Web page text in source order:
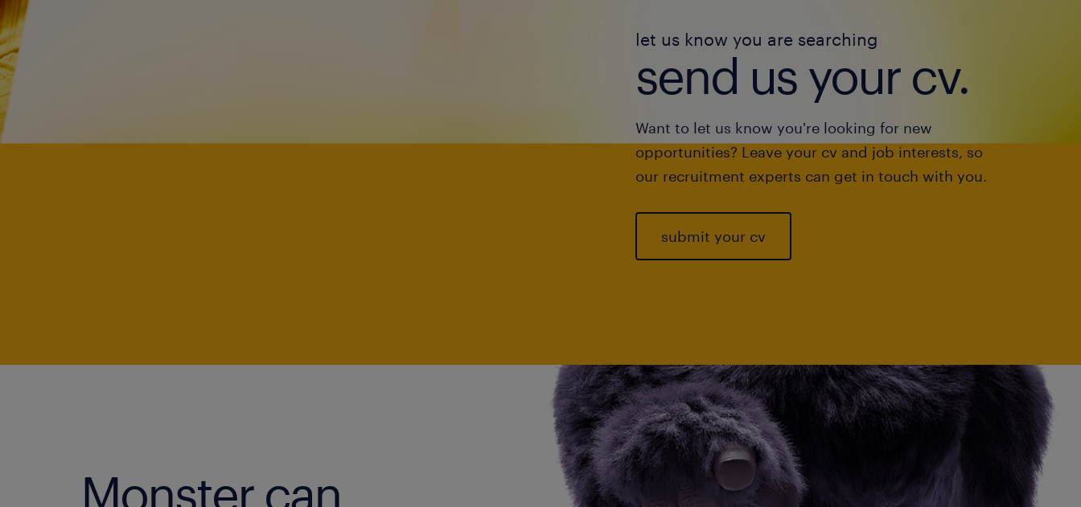
let us know you are searching
send us your cv.
Want to let us know you're looking for new
opportunities? Leave your cv and job interests, so
our recruitment experts can get in touch with you.
submit your cv
Monster can